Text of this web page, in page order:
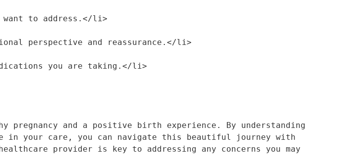
want to address.</li>
perspective and reassurance.</li>
you are taking.</li>
pregnancy and a positive birth experience. By understanding
in your care, you can navigate this beautiful journey with
provider is key to addressing any concerns you may